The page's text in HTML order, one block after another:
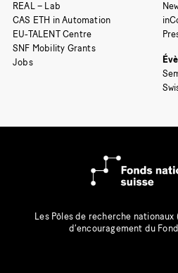
REAL – Lab
CAS ETH in Automation
EU-TALENT Centre
SNF Mobility Grants
Jobs
Les Pôles de recherche nationaux
d’encouragement du